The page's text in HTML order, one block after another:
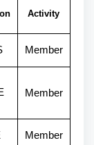
Activity
Member
Member
Member